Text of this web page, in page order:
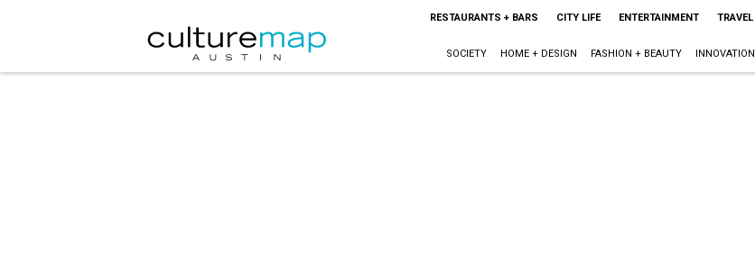
RESTAURANTS + BARS CITY LIFE ENTERTAINMENT TRAVEL
SOCIETY HOME + DESIGN FASHION + BEAUTY INNOVATION